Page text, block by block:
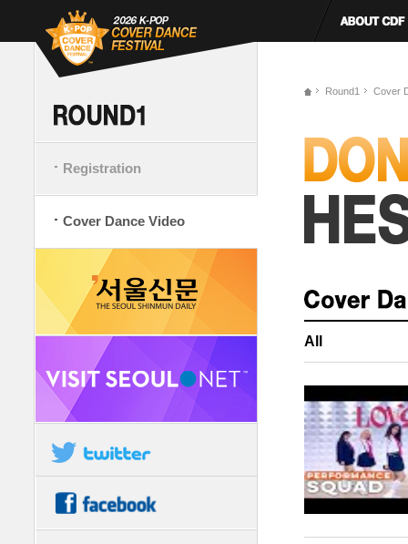
Registration
Cover Dance Video
Round1 Cover
All